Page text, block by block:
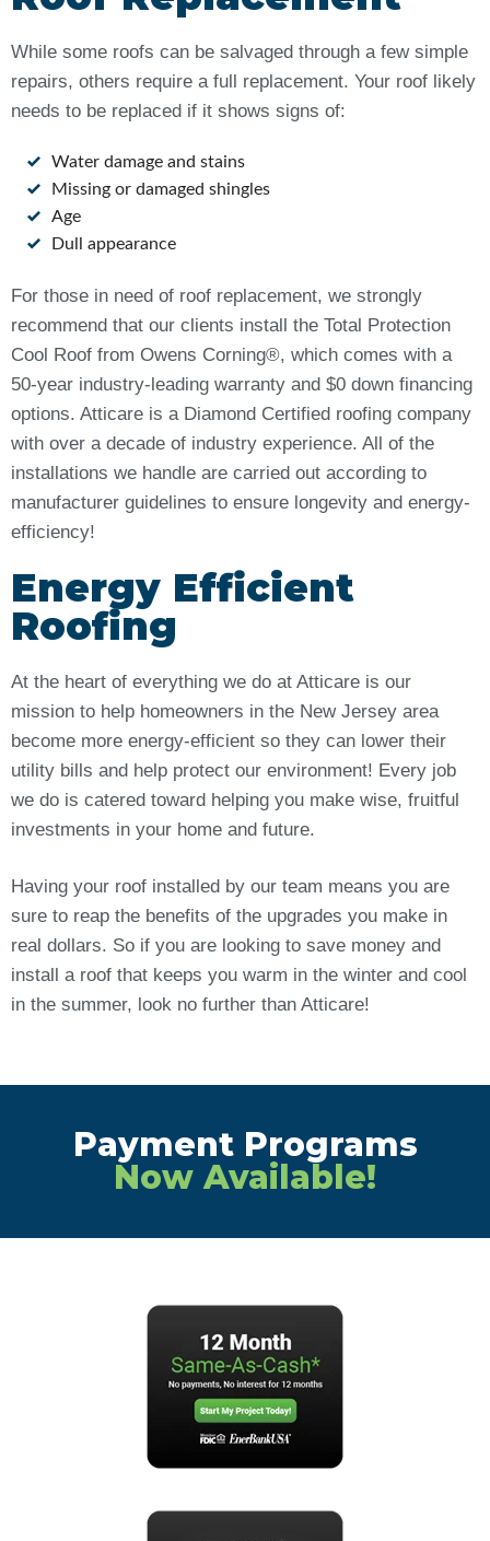
While some roofs can be salvaged through a few simple
repairs, others require a full replacement. Your roof likely
needs to be replaced if it shows signs of:
Water damage and stains
Missing or damaged shingles
Age
Dull appearance
For those in need of roof replacement, we strongly
recommend that our clients install the Total Protection
Cool Roof from Owens Corning®, which comes with a
50-year industry-leading warranty and $0 down financing
options. Atticare is a Diamond Certified roofing company
with over a decade of industry experience. All of the
installations we handle are carried out according to
manufacturer guidelines to ensure longevity and energy-
efficiency!
Energy Efficient
Roofing
At the heart of everything we do at Atticare is our
mission to help homeowners in the New Jersey area
become more energy-efficient so they can lower their
utility bills and help protect our environment! Every job
we do is catered toward helping you make wise, fruitful
investments in your home and future.
Having your roof installed by our team means you are
sure to reap the benefits of the upgrades you make in
real dollars. So if you are looking to save money and
install a roof that keeps you warm in the winter and cool
in the summer, look no further than Atticare!
Payment Programs
Now Available!